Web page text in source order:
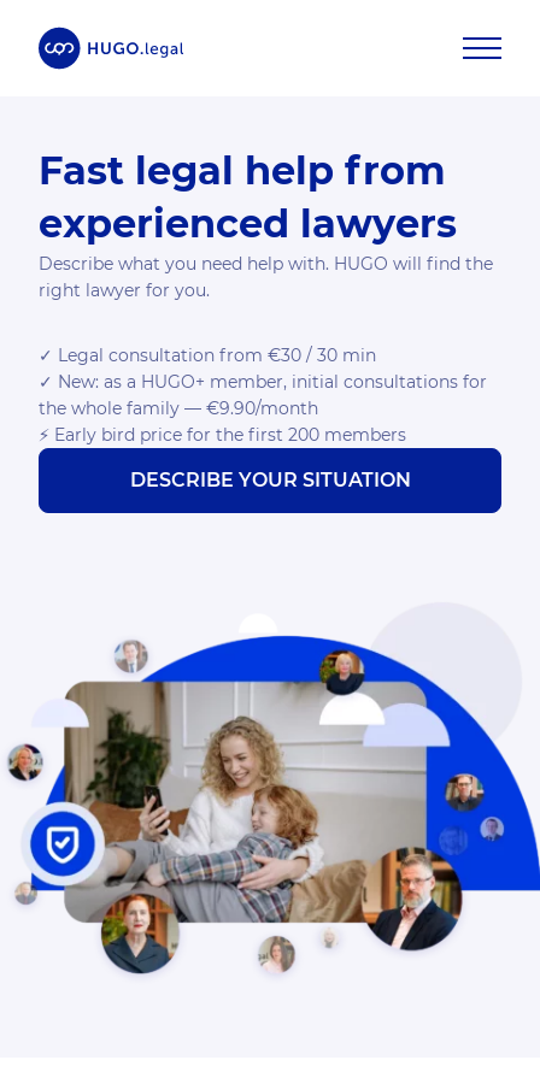
Fast legal help from
experienced lawyers
Describe what you need help with. HUGO will find the
right lawyer for you.
✓ Legal consultation from €30 / 30 min
✓ New: as a HUGO+ member, initial consultations for
the whole family — €9.90/month
⚡ Early bird price for the first 200 members
DESCRIBE YOUR SITUATION